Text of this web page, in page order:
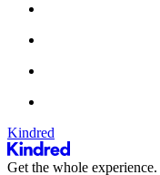
Kindred
Get the whole experience.